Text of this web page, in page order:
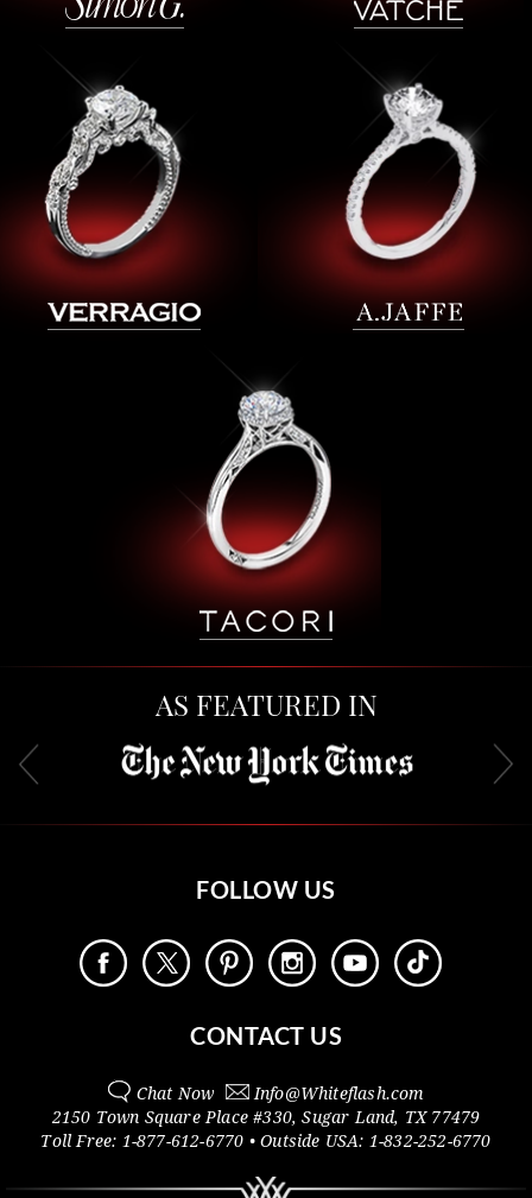
AS FEATURED IN
FOLLOW US
CONTACT US
Chat Now Info@Whiteflash.com
2150 Town Square Place #330,Sugar Land, TX 77479
Toll Free: 1-877-612-6770 • Outside USA: 1-832-252-6770